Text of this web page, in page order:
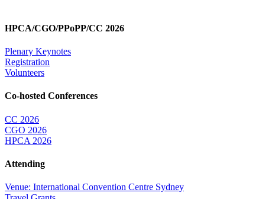
HPCA/CGO/PPoPP/CC 2026
Plenary Keynotes
Registration
Volunteers
Co-hosted Conferences
CC 2026
CGO 2026
HPCA 2026
Attending
Venue: International Convention Centre Sydney